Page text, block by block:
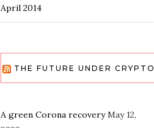
April 2014
THE FUTURE UNDER CRYPTO
A green Corona recovery May 12,